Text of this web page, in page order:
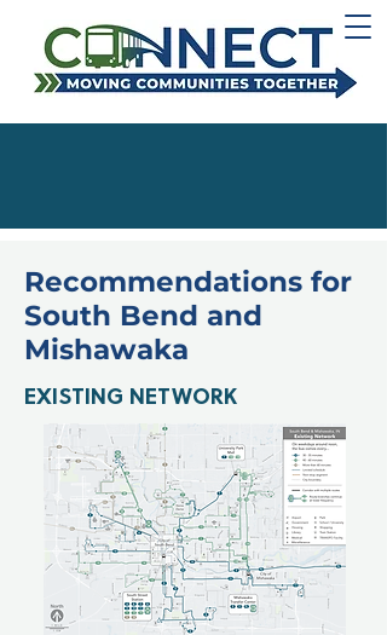
Recommendations for
South Bend and
Mishawaka
EXISTING NETWORK